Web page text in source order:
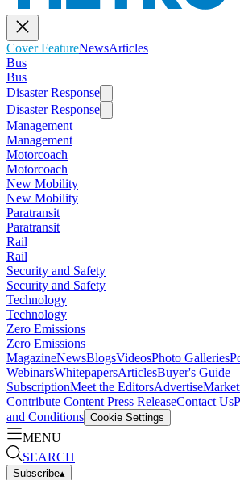
Cover FeatureNewsArticles
Bus
Bus
Disaster Response
Disaster Response
Management
Management
Motorcoach
Motorcoach
New Mobility
New Mobility
Paratransit
Paratransit
Rail
Rail
Security and Safety
Security and Safety
Technology
Technology
Zero Emissions
Zero Emissions
MagazineNewsBlogsVideosPhoto Galleries
WebinarsWhitepapersArticlesBuyer's Guide
SubscriptionMeet the EditorsAdvertise
Contribute Content Press ReleaseContact Us
and Conditions Cookie Settings
MENU
SEARCH
Subscribe▴